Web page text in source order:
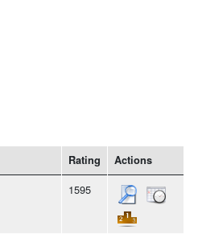
Rating Actions
1595